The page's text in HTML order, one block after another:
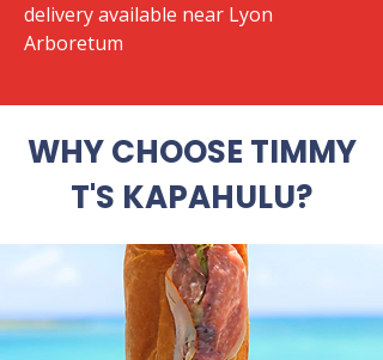
delivery available near Lyon
Arboretum
WHY CHOOSE TIMMY
T'S KAPAHULU?